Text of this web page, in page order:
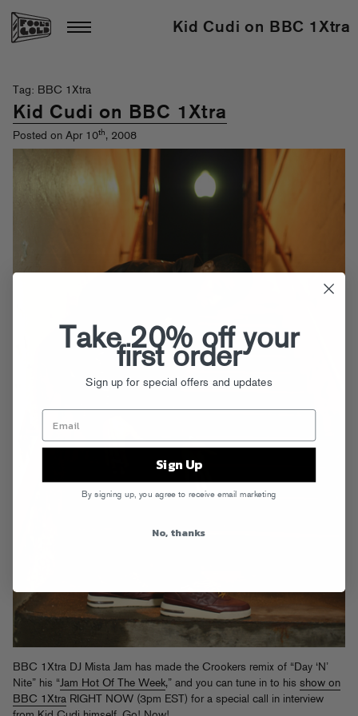
Kid Cudi on BBC 1Xtra
Tag: BBC 1Xtra
Kid Cudi on BBC 1Xtra
Posted on Apr 10th, 2008
BBC 1Xtra DJ Mista Jam has made the Crookers remix of “Day ‘N’
Nite” his “Jam Hot Of The Week,” and you can tune in to his show on
BBC 1Xtra RIGHT NOW (3pm EST) for a special call in interview
Take 20% off your
first order
Sign up for special offers and updates
Sign Up
By signing up, you agree to receive email marketing
No, thanks